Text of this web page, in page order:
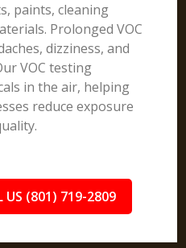
paints, cleaning
Prolonged VOC
dizziness, and
VOC testing
in the air, helping
reduce exposure
US (801) 719-2809